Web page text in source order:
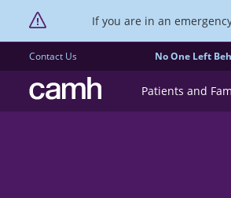
If you are in an
Contact Us No One Left
CAMH logo Patients and